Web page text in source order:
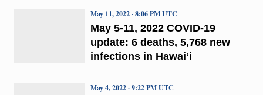
May 5-11, 2022 COVID-19
update: 6 deaths, 5,768 new
infections in Hawaiʻi
May 11, 2022 · 8:06 PM UTC
May 4, 2022 · 9:22 PM UTC